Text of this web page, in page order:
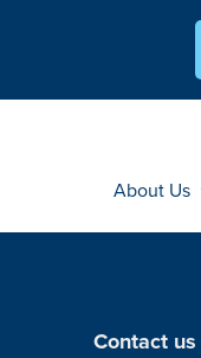
About Us
Contact us